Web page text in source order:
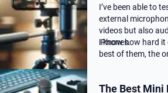
I’ve been able to
external
videos but also
iPhones.
I know how hard it
best of them, the
The Best